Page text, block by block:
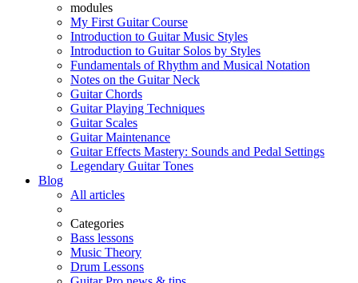
modules
My First Guitar Course
Introduction to Guitar Music Styles
Introduction to Guitar Solos by Styles
Fundamentals of Rhythm and Musical Notation
Notes on the Guitar Neck
Guitar Chords
Guitar Playing Techniques
Guitar Scales
Guitar Maintenance
Guitar Effects Mastery: Sounds and Pedal Settings
Legendary Guitar Tones
Blog
All articles
Categories
Bass lessons
Music Theory
Drum Lessons